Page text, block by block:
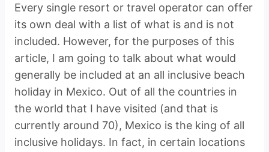
Every single resort or travel operator can offer
its own deal with a list of what is and is not
included. However, for the purposes of this
article, I am going to talk about what would
generally be included at an all inclusive beach
holiday in Mexico. Out of all the countries in
the world that I have visited (and that is
currently around 70), Mexico is the king of all
inclusive holidays. In fact, in certain locations